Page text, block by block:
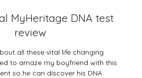
MyHeritage DNA test
review
all these vital life changing
to amaze my boyfriend with this
so he can discover his DNA